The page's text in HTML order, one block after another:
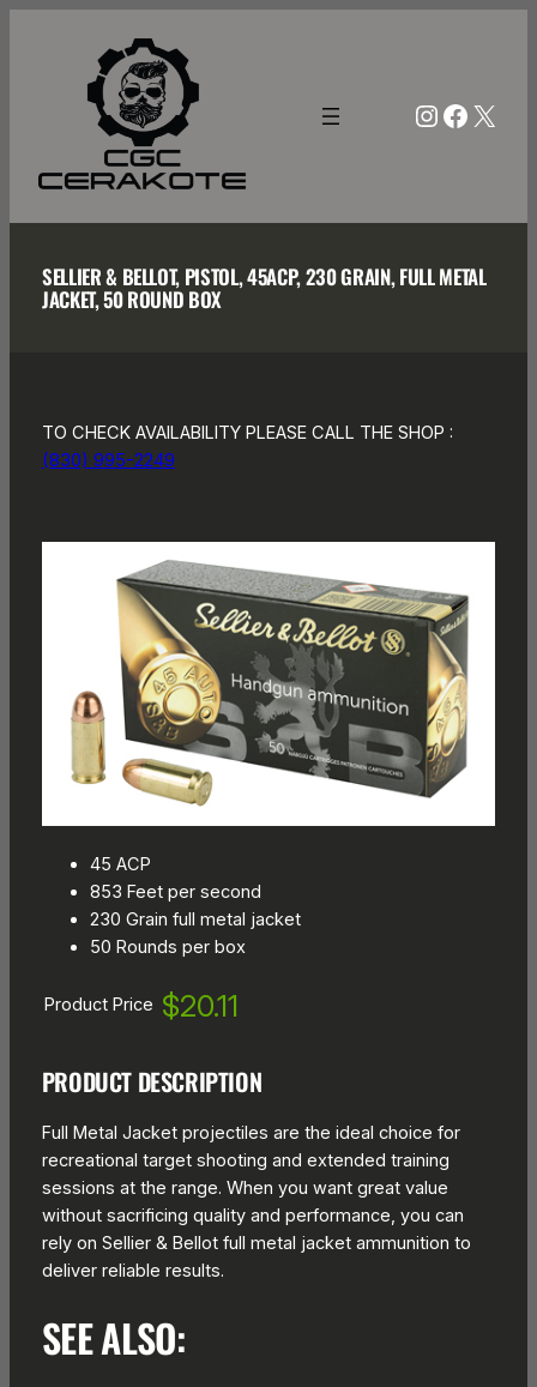
X
SELLIER & BELLOT, PISTOL, 45ACP, 230 GRAIN, FULL METAL
JACKET, 50 ROUND BOX
TO CHECK AVAILABILITY PLEASE CALL THE SHOP :
(830) 995-2249
45 ACP
853 Feet per second
230 Grain full metal jacket
50 Rounds per box
Product Price $20.11
PRODUCT DESCRIPTION
Full Metal Jacket projectiles are the ideal choice for
recreational target shooting and extended training
sessions at the range. When you want great value
without sacrificing quality and performance, you can
rely on Sellier & Bellot full metal jacket ammunition to
deliver reliable results.
SEE ALSO: